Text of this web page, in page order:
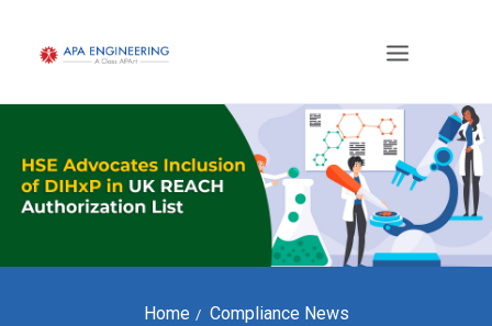
Home
Compliance News